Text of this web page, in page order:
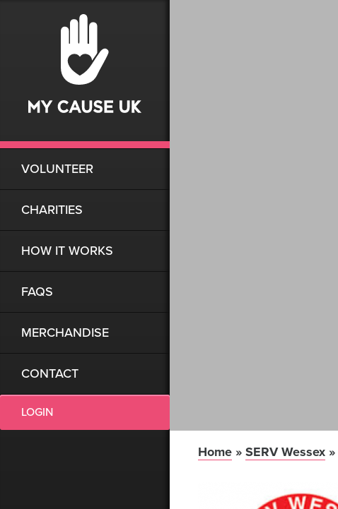
VOLUNTEER
CHARITIES
HOW IT WORKS
FAQS
MERCHANDISE
CONTACT
LOGIN
Home » SERV Wessex »